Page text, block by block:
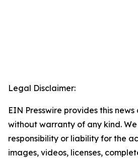
Legal Disclaimer:
EIN Presswire provides this
without warranty of any kind.
responsibility or liability for the
images, videos, licenses,